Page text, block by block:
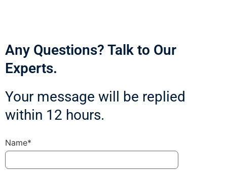
Any Questions? Talk to Our
Experts.
Your message will be replied
within 12 hours.
Name*